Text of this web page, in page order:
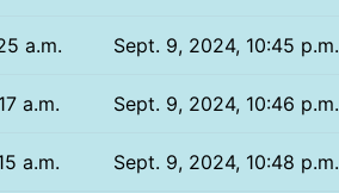
a.m. Sept. 9, 2024, 10:45 p.m.
a.m. Sept. 9, 2024, 10:46 p.m.
a.m. Sept. 9, 2024, 10:48 p.m.